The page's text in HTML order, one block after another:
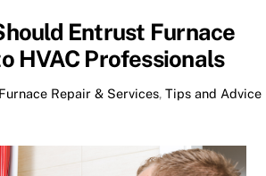
Entrust Furnace
HVAC Professionals
Furnace Repair & Services,Tips and Advice